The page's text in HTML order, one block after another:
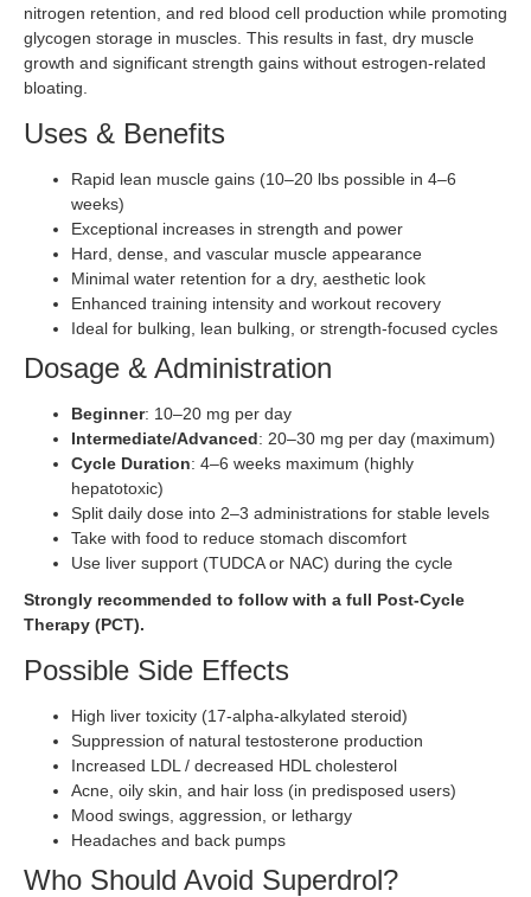
nitrogen retention, and red blood cell production while promoting
glycogen storage in muscles. This results in fast, dry muscle
growth and significant strength gains without estrogen-related
bloating.
Uses & Benefits
Rapid lean muscle gains (10–20 lbs possible in 4–6
weeks)
Exceptional increases in strength and power
Hard, dense, and vascular muscle appearance
Minimal water retention for a dry, aesthetic look
Enhanced training intensity and workout recovery
Ideal for bulking, lean bulking, or strength-focused cycles
Dosage & Administration
Beginner: 10–20 mg per day
Intermediate/Advanced: 20–30 mg per day (maximum)
Cycle Duration: 4–6 weeks maximum (highly
hepatotoxic)
Split daily dose into 2–3 administrations for stable levels
Take with food to reduce stomach discomfort
Use liver support (TUDCA or NAC) during the cycle
Strongly recommended to follow with a full Post-Cycle
Therapy (PCT).
Possible Side Effects
High liver toxicity (17-alpha-alkylated steroid)
Suppression of natural testosterone production
Increased LDL / decreased HDL cholesterol
Acne, oily skin, and hair loss (in predisposed users)
Mood swings, aggression, or lethargy
Headaches and back pumps
Who Should Avoid Superdrol?